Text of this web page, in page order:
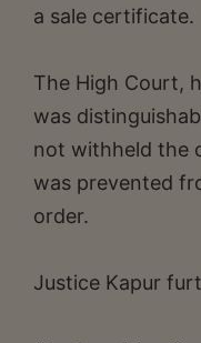
a sale certificate.
The High Court,
was
not withheld the
was prevented
order.
Justice Kapur